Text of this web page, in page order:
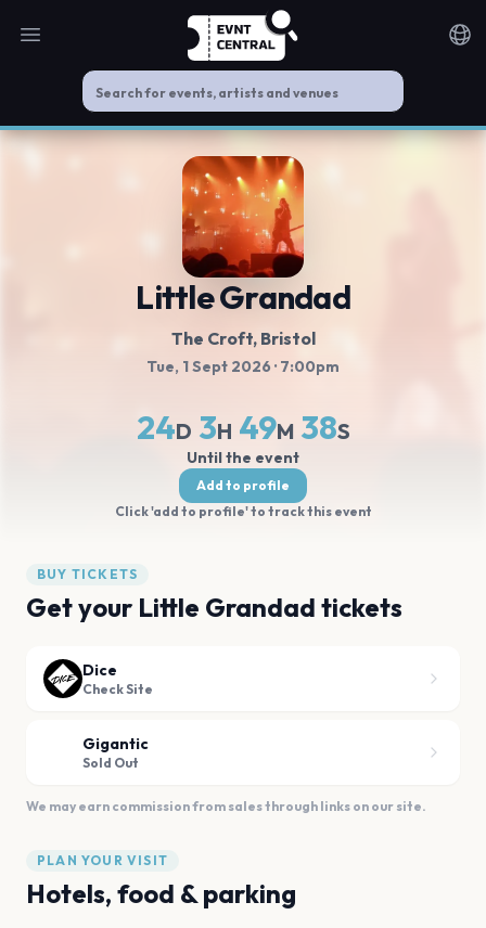
Open main menu
Little Grandad
The Croft, Bristol
Tue, 1 Sept 2026 · 7:00pm
24D 3H 49M 37S
Until the event
Add to profile
Click 'add to profile' to track this event
BUY TICKETS
Get your Little Grandad tickets
Dice
Check Site
Gigantic
Sold Out
We may earn commission from sales through links on our site.
PLAN YOUR VISIT
Hotels, food & parking